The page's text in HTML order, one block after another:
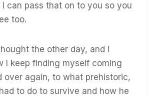
can pass that on to you so you
too.
the other day, and I
I keep finding myself coming
over again, to what prehistoric,
to do to survive and how he